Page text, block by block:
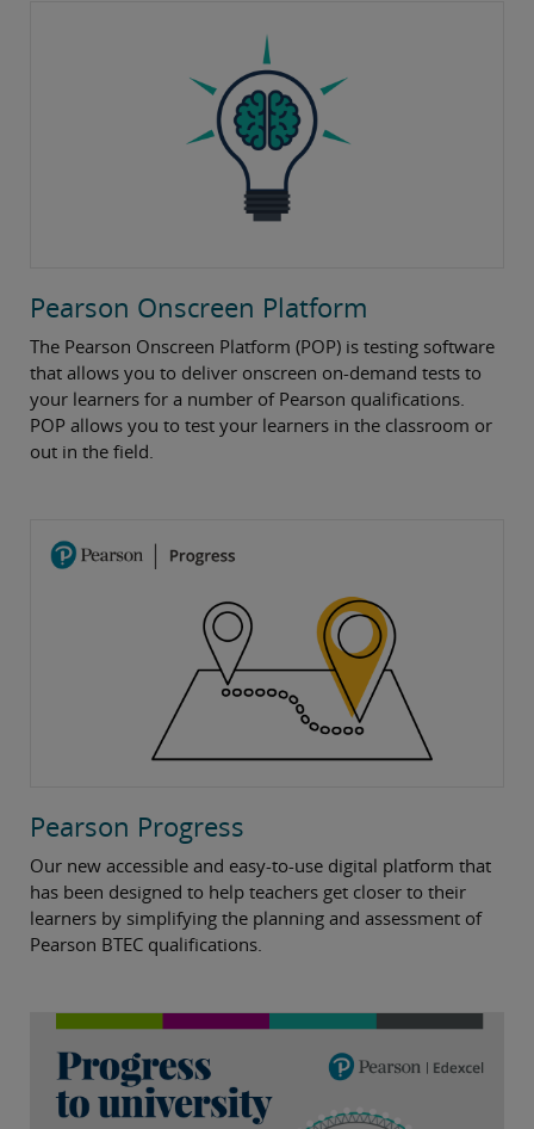
Pearson Onscreen Platform
The Pearson Onscreen Platform (POP) is testing software
that allows you to deliver onscreen on-demand tests to
your learners for a number of Pearson qualifications.
POP allows you to test your learners in the classroom or
out in the field.
Pearson Progress
Our new accessible and easy-to-use digital platform that
has been designed to help teachers get closer to their
learners by simplifying the planning and assessment of
Pearson BTEC qualifications.